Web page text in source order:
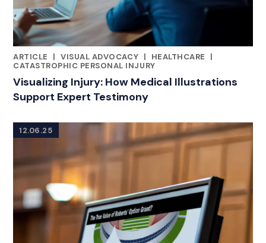
ARTICLE
|
RELATED INDUSTRY INSIGHTS
VISUAL ADVOCACY | HEALTHCARE
|
CATASTROPHIC PERSONAL INJURY
Visualizing Injury: How Medical Illustrations
Support Expert Testimony
12.06.25